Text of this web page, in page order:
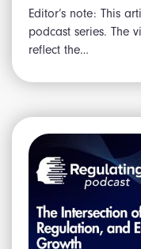
Editor’s note: This
podcast series. The
reflect the…